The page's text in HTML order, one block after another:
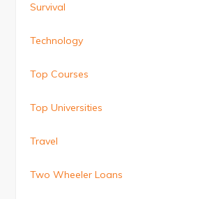
Survival
Technology
Top Courses
Top Universities
Travel
Two Wheeler Loans